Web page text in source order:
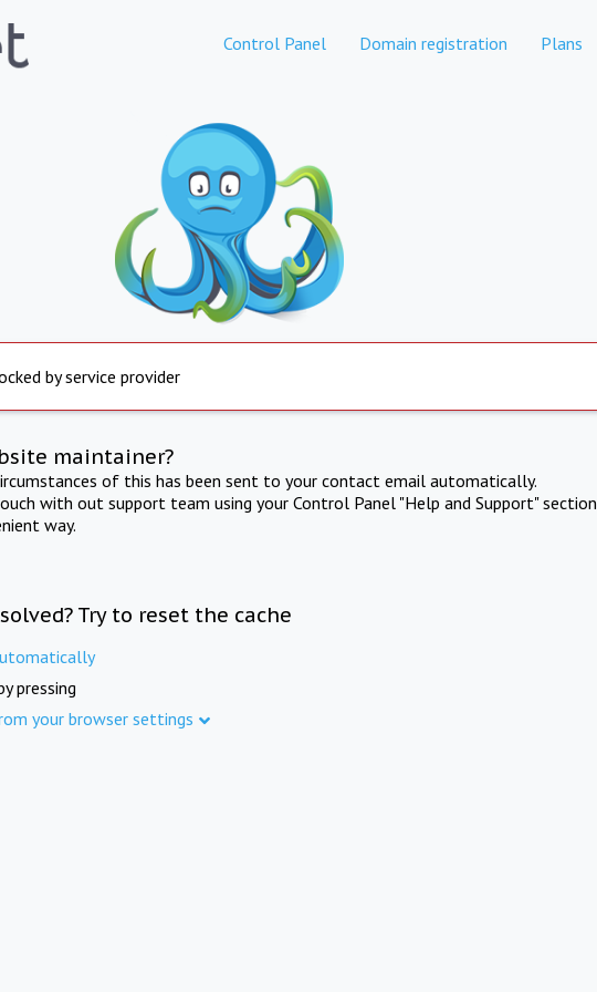
Control Panel Domain registration Plans
by service provider
maintainer?
of this has been sent to your contact email automatically.
with out support team using your Control Panel "Help and Support" section
way.
Try to reset the cache
pressing
your browser settings